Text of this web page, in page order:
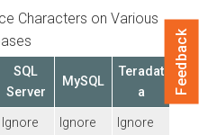
Characters on Various
SQL
Server
MySQL
Teradat
a
Ignore Ignore
Ignore
Feedback